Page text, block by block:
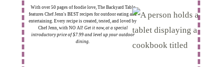
With over 50 pages of foodie love, The Backyard Table
features Chef Jenn's BEST recipes for outdoor eating and
entertaining. Every recipe is created, tested, and loved by
Chef Jenn, with NO AI! Get it now, at a special
introductory price of $7.99 and level up your outdoor
dining.